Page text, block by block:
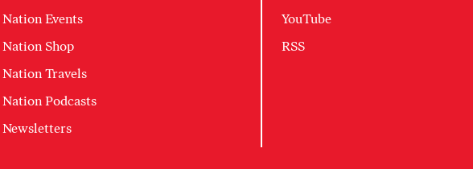
Nation Events
Nation Shop
Nation Travels
Nation Podcasts
Newsletters
YouTube
RSS